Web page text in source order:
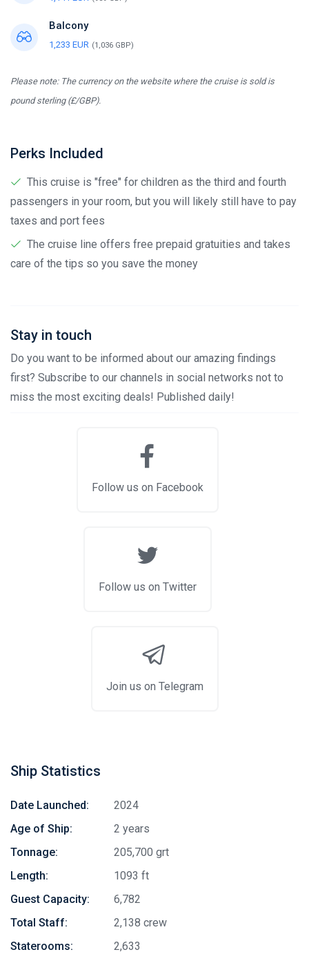
Balcony
1,233 EUR (1,036 GBP)
Please note: The currency on the website where the cruise is sold is
pound sterling (£/GBP).
Perks Included
This cruise is "free" for children as the third and fourth
passengers in your room, but you will likely still have to pay
taxes and port fees
The cruise line offers free prepaid gratuities and takes
care of the tips so you save the money
Stay in touch
Do you want to be informed about our amazing findings
first? Subscribe to our channels in social networks not to
miss the most exciting deals! Published daily!
Follow us on Facebook
Follow us on Twitter
Join us on Telegram
Ship Statistics
Date Launched:
2024
Age of Ship:
2 years
Tonnage:
205,700 grt
Length:
1093 ft
Guest Capacity:
6,782
Total Staff:
2,138 crew
Staterooms:
2,633